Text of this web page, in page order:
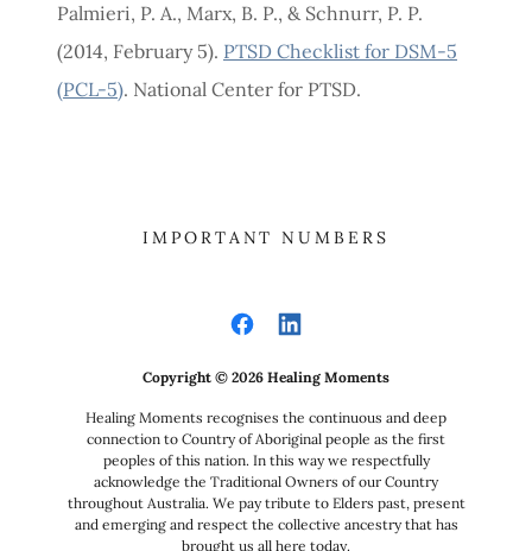
Palmieri, P. A., Marx, B. P., & Schnurr, P. P.
(2014, February 5). PTSD Checklist for DSM-5
(PCL-5). National Center for PTSD.
IMPORTANT NUMBERS
Copyright © 2026 Healing Moments
Healing Moments recognises the continuous and deep
connection to Country of Aboriginal people as the first
peoples of this nation. In this way we respectfully
acknowledge the Traditional Owners of our Country
throughout Australia. We pay tribute to Elders past, present
and emerging and respect the collective ancestry that has
brought us all here today.